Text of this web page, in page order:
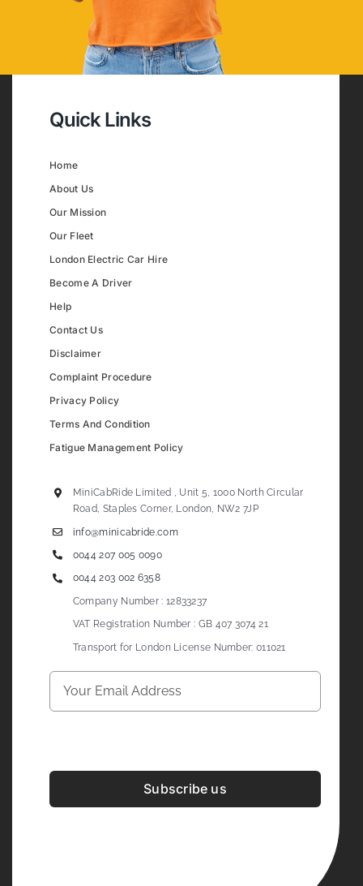
Quick Links
Home
About Us
Our Mission
Our Fleet
London Electric Car Hire
Become A Driver
Help
Contact Us
Disclaimer
Complaint Procedure
Privacy Policy
Terms And Condition
Fatigue Management Policy
MiniCabRide Limited , Unit 5, 1000 North Circular
Road, Staples Corner, London, NW2 7JP
info@minicabride.com
0044 207 005 0090
0044 203 002 6358
Company Number : 12833237
VAT Registration Number : GB 407 3074 21
Transport for London License Number: 011021
Subscribe us